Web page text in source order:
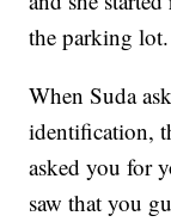
the parking lot.
When Suda
identification,
asked you for
saw that you